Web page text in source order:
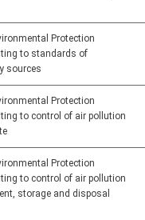
Protection
to standards of
sources
Protection
to control of air pollution
Protection
to control of air pollution
storage and disposal